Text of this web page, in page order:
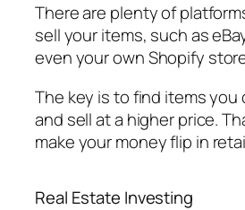
There are plenty of
sell your items, such as
even your own Shopify
The key is to find items you
and sell at a higher price.
make your money flip in
Real Estate Investing